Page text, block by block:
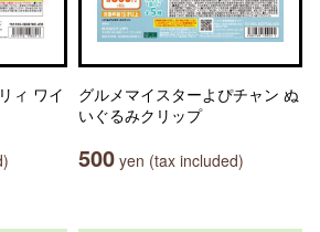
ィ ワイ
グルメマイスターよぴチャン ぬ
いぐるみクリップ
500 yen (tax included)